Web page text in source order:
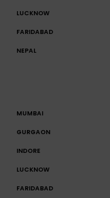
LUCKNOW
FARIDABAD
NEPAL
MUMBAI
GURGAON
INDORE
LUCKNOW
FARIDABAD